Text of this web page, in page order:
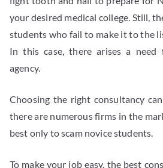
your desired medical college. Still,
students who fail to make it to the
In this case, there arises a need
agency.
Choosing the right consultancy
there are numerous firms in the
best only to scam novice students.
To make your job easy, the best